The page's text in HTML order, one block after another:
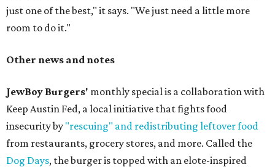
just one of the best," it says. "We just need a little more
room to do it."
Other news and notes
JewBoy Burgers' monthly special is a collaboration with
Keep Austin Fed, a local initiative that fights food
insecurity by "rescuing" and redistributing leftover food
from restaurants, grocery stores, and more. Called the
Dog Days, the burger is topped with an elote-inspired